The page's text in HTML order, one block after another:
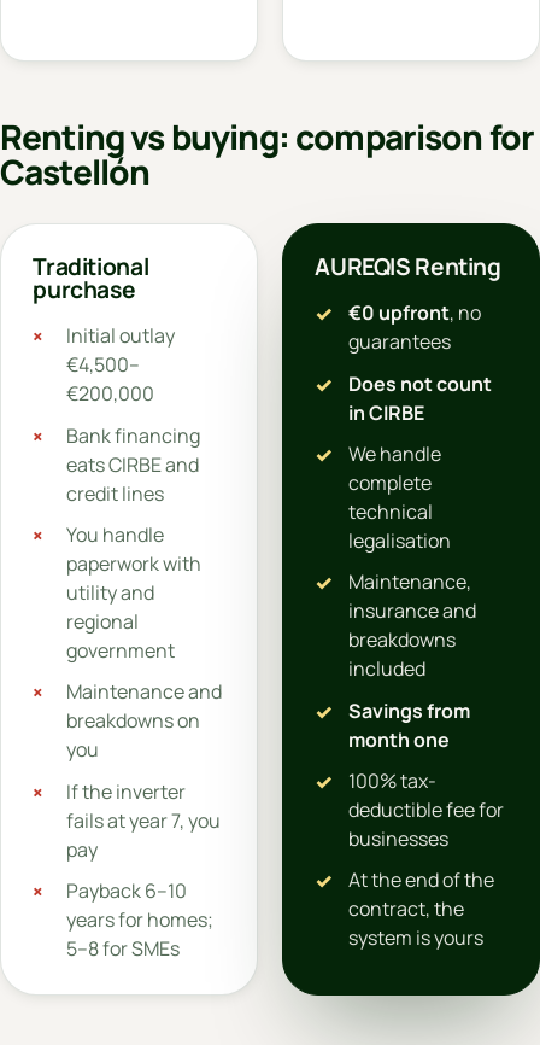
Renting vs buying: comparison for
Castellón
Traditional
purchase
Initial outlay
€4,500–
€200,000
Bank financing
eats CIRBE and
credit lines
You handle
paperwork with
utility and
regional
government
Maintenance and
breakdowns on
you
If the inverter
fails at year 7, you
pay
Payback 6–10
years for homes;
5–8 for SMEs
AUREQIS Renting
€0 upfront, no
guarantees
Does not count
in CIRBE
We handle
complete
technical
legalisation
Maintenance,
insurance and
breakdowns
included
Savings from
month one
100% tax-
deductible fee for
businesses
At the end of the
contract, the
system is yours